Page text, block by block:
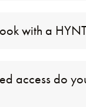
with a
access do